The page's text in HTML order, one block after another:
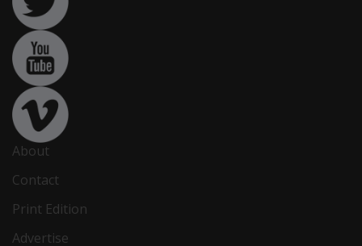
About
Contact
Print Edition
Advertise